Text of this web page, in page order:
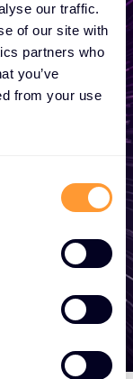
our traffic.
of our site with
partners who
you’ve
from your use
svoje
savet,